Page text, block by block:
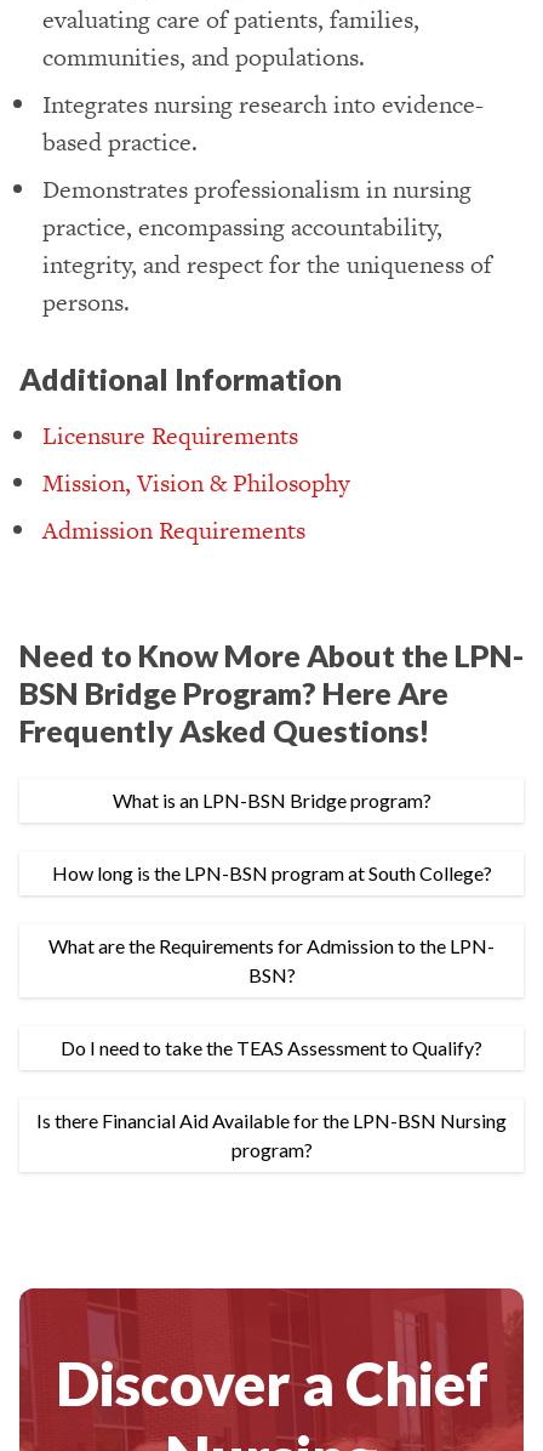
evaluating care of patients, families,
communities, and populations.
Integrates nursing research into evidence-
based practice.
Demonstrates professionalism in nursing
practice, encompassing accountability,
integrity, and respect for the uniqueness of
persons.
Additional Information
Licensure Requirements
Mission, Vision & Philosophy
Admission Requirements
Need to Know More About the LPN-
BSN Bridge Program? Here Are
Frequently Asked Questions!
What is an LPN-BSN Bridge program?
How long is the LPN-BSN program at South College?
What are the Requirements for Admission to the LPN-
BSN?
Do I need to take the TEAS Assessment to Qualify?
Is there Financial Aid Available for the LPN-BSN Nursing
program?
Discover a Chief